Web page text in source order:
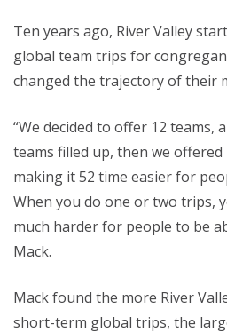
Ten years ago, River Valley
global team trips for
changed the trajectory of their
“We decided to offer 12 teams,
teams filled up, then we offered
making it 52 time easier for
When you do one or two trips,
much harder for people to be
Mack.
Mack found the more River
short-term global trips, the